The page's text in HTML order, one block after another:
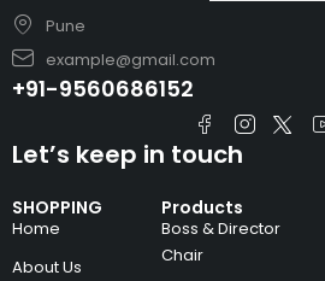
Pune
example@gmail.com
+91-9560686152
SHOPPING
Home
About Us
Products
Boss & Director
Chair
Let’s keep in touch